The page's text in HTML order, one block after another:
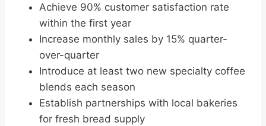
Achieve 90% customer satisfaction rate
within the first year
Increase monthly sales by 15% quarter-
over-quarter
Introduce at least two new specialty coffee
blends each season
Establish partnerships with local bakeries
for fresh bread supply